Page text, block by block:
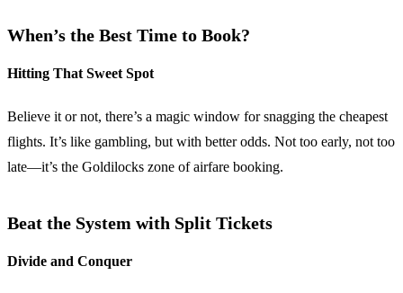
When’s the Best Time to Book?
Hitting That Sweet Spot
Believe it or not, there’s a magic window for snagging the cheapest
flights. It’s like gambling, but with better odds. Not too early, not too
late—it’s the Goldilocks zone of airfare booking.
Beat the System with Split Tickets
Divide and Conquer